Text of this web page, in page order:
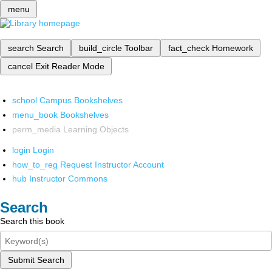
menu
search Search build_circle Toolbar fact_check Homework
cancel Exit Reader Mode
school Campus Bookshelves
menu_book Bookshelves
perm_media Learning Objects
login Login
how_to_reg Request Instructor Account
hub Instructor Commons
Search
Search this book
Submit Search